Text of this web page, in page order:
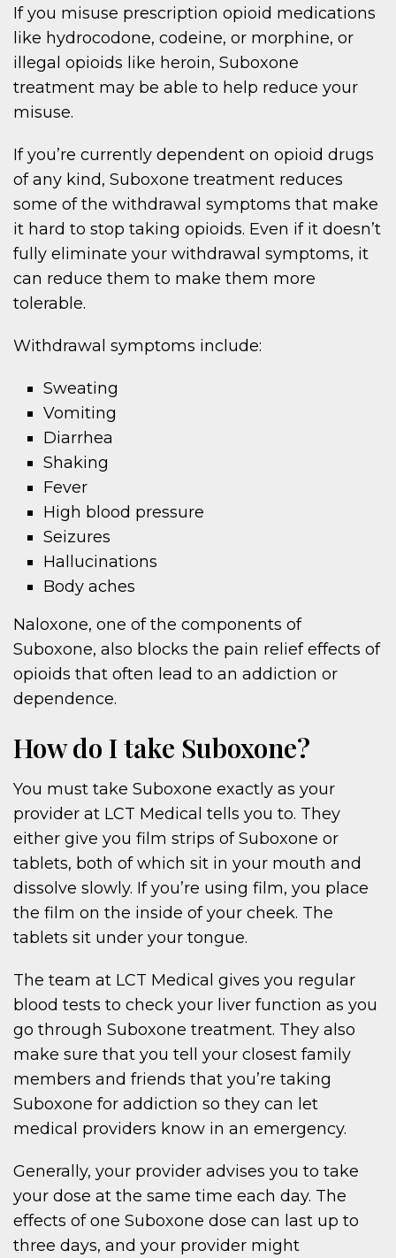
If you misuse prescription opioid medications
like hydrocodone, codeine, or morphine, or
illegal opioids like heroin, Suboxone
treatment may be able to help reduce your
misuse.
If you’re currently dependent on opioid drugs
of any kind, Suboxone treatment reduces
some of the withdrawal symptoms that make
it hard to stop taking opioids. Even if it doesn’t
fully eliminate your withdrawal symptoms, it
can reduce them to make them more
tolerable.
Withdrawal symptoms include:
Sweating
Vomiting
Diarrhea
Shaking
Fever
High blood pressure
Seizures
Hallucinations
Body aches
Naloxone, one of the components of
Suboxone, also blocks the pain relief effects of
opioids that often lead to an addiction or
dependence.
How do I take Suboxone?
You must take Suboxone exactly as your
provider at LCT Medical tells you to. They
either give you film strips of Suboxone or
tablets, both of which sit in your mouth and
dissolve slowly. If you’re using film, you place
the film on the inside of your cheek. The
tablets sit under your tongue.
The team at LCT Medical gives you regular
blood tests to check your liver function as you
go through Suboxone treatment. They also
make sure that you tell your closest family
members and friends that you’re taking
Suboxone for addiction so they can let
medical providers know in an emergency.
Generally, your provider advises you to take
your dose at the same time each day. The
effects of one Suboxone dose can last up to
three days, and your provider might